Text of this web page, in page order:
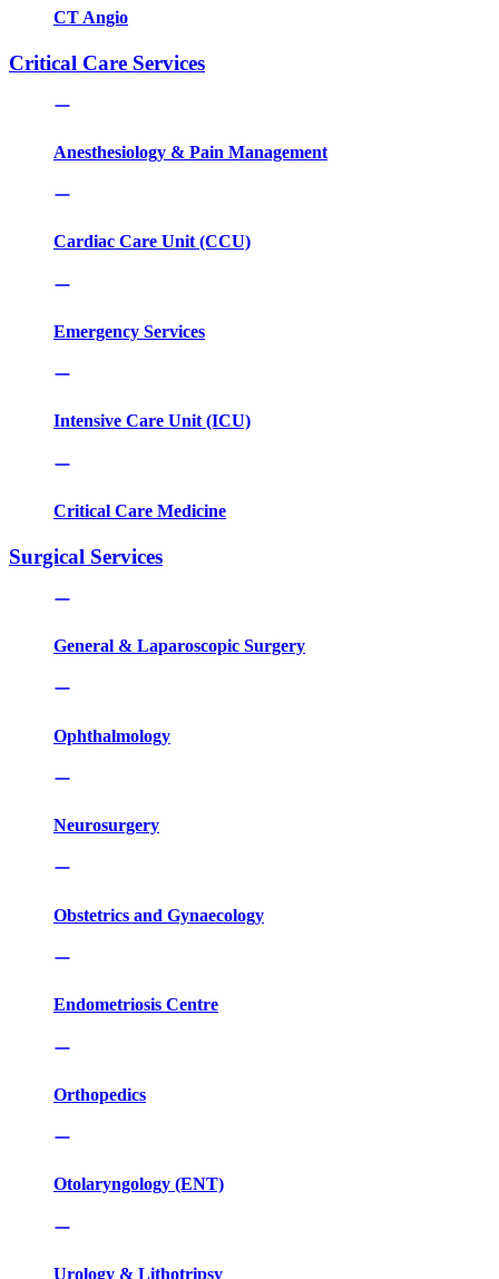
CT Angio
Critical Care Services
Anesthesiology & Pain Management
Cardiac Care Unit (CCU)
Emergency Services
Intensive Care Unit (ICU)
Critical Care Medicine
Surgical Services
General & Laparoscopic Surgery
Ophthalmology
Neurosurgery
Obstetrics and Gynaecology
Endometriosis Centre
Orthopedics
Otolaryngology (ENT)
Urology & Lithotripsy